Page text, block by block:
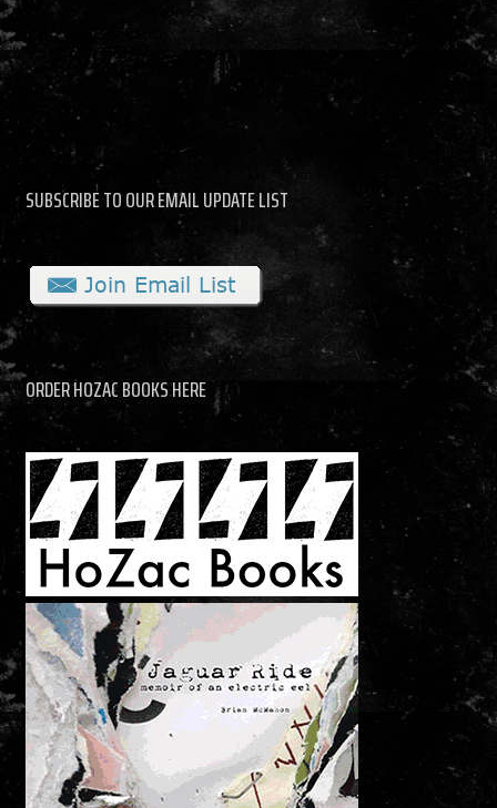
SUBSCRIBE TO OUR EMAIL UPDATE LIST
ORDER HOZAC BOOKS HERE